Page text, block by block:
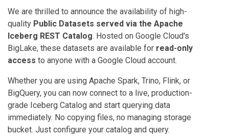
We are thrilled to announce the availability of high-
quality Public Datasets served via the Apache
Iceberg REST Catalog. Hosted on Google Cloud's
BigLake, these datasets are available for read-only
access to anyone with a Google Cloud account.
Whether you are using Apache Spark, Trino, Flink, or
BigQuery, you can now connect to a live, production-
grade Iceberg Catalog and start querying data
immediately. No copying files, no managing storage
bucket. Just configure your catalog and query.